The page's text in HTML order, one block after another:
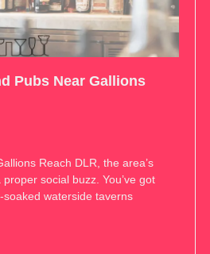
Pubs Near Gallions
Reach DLR, the area’s
social buzz. You’ve got
waterside taverns